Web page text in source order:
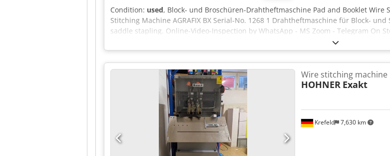
Condition: used, Block- und Broschüren-Drahtheftmaschine Pad and Booklet
Stitching Machine AGRAFIX BX Serial-No. 1268 1 Drahtheftmaschine für Block-
saddle stapling. Online-Video-Inspection by WhatsApp - MS Zoom - Telegram On
Krefeld 7,630 km
Wire stitching machine
HOHNER Exakt